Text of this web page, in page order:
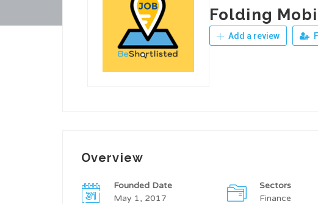
Folding
Add a review
Overview
Founded Date
May 1, 2017
Sectors
Finance